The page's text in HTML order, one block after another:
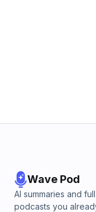
Wave Pod
AI summaries and
podcasts you